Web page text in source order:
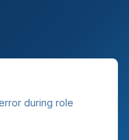
during role